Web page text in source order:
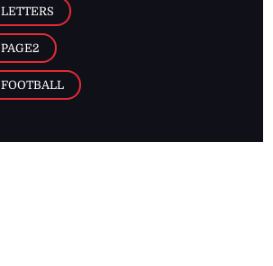
LETTERS
PAGE2
FOOTBALL